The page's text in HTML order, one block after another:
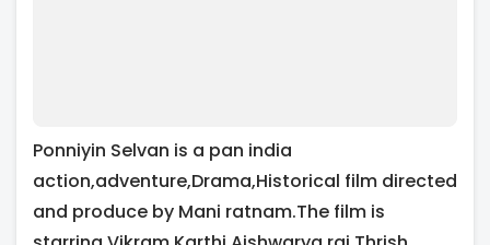
Ponniyin Selvan is a pan india
action,adventure,Drama,Historical film directed
and produce by Mani ratnam.The film is